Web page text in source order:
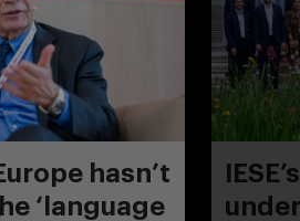
hasn’t
‘language